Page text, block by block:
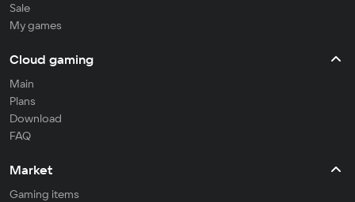
Sale
My games
Cloud gaming
Main
Plans
Download
FAQ
Market
Gaming items